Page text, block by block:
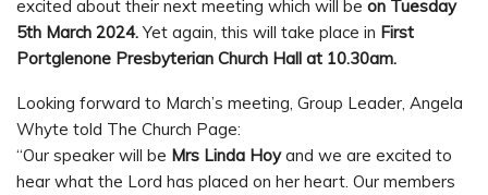
excited about their next meeting which will be on Tuesday
5th March 2024.Yet again, this will take place in First
Portglenone Presbyterian Church Hall at 10.30am.
Looking forward to March’s meeting, Group Leader, Angela
Whyte told The Church Page:
“Our speaker will be Mrs Linda Hoyand we are excited to
hear what the Lord has placed on her heart. Our members